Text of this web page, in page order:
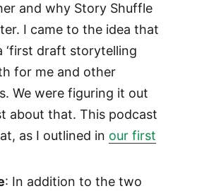
and why Story Shuffle
I came to the idea that
‘first draft storytelling
for me and other
We were figuring it out
about that. This podcast
as I outlined in our first
: In addition to the two